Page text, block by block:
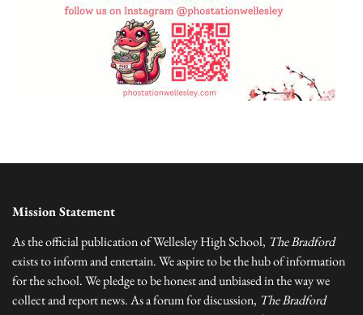
Mission Statement
As the official publication of Wellesley High School, The Bradford
exists to inform and entertain. We aspire to be the hub of information
for the school. We pledge to be honest and unbiased in the way we
collect and report news. As a forum for discussion, The Bradford